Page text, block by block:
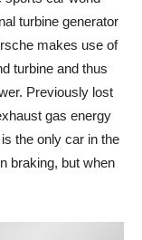
turbine generator
makes use of
turbine and thus
Previously lost
gas energy
the only car in the
braking, but when